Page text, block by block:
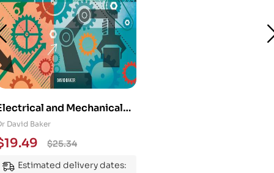
and Mechanical
101: An
Guide to
the Subject
David Baker
$25.34
19.49
Estimated delivery dates: